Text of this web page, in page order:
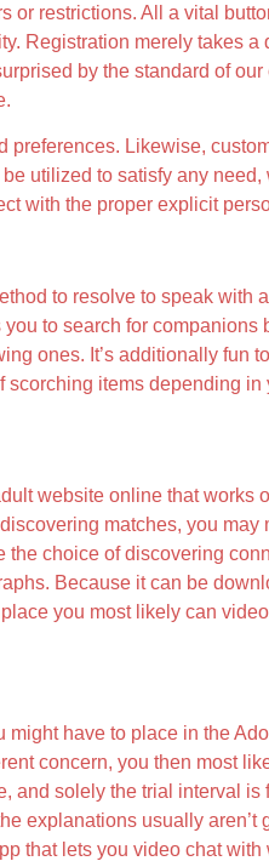
restrictions. All a vital
Registration merely takes
by the standard of
Likewise,
utilized to satisfy any
with the proper explicit
to resolve to speak with
to search for companions
ones. It’s additionally fun
items depending in
website online that works
matches, you
choice of discovering
Because it can be
you most likely can
have to place in the
concern, you then most
solely the trial interval
explanations usually aren’t
that lets you video chat